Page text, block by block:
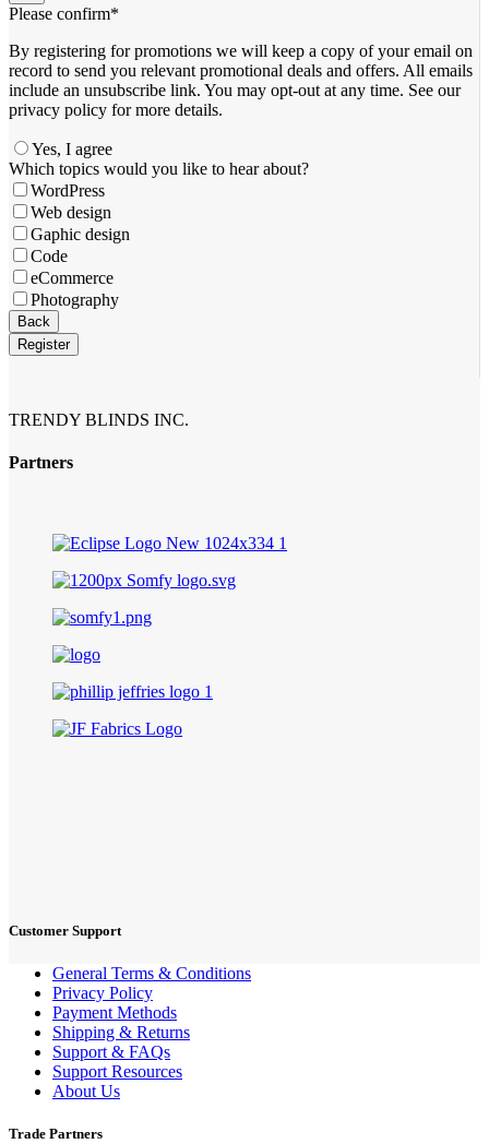
Please confirm*
By registering for promotions we will keep a copy of your email on
record to send you relevant promotional deals and offers. ​All emails ​
include an unsubscribe link. You ​may opt-out at any time. ​See our
privacy policy for more details.
Yes, I agree
Company
Name*
Which topics would you like to hear about?
WordPress
Web design
Gaphic design
Code
eCommerce
Photography
Back
Register
TRENDY BLINDS INC.
Partners
Customer Support
General Terms & Conditions
Privacy Policy
Payment Methods
Shipping & Returns
Support & FAQs
Support Resources
About Us
Trade Partners